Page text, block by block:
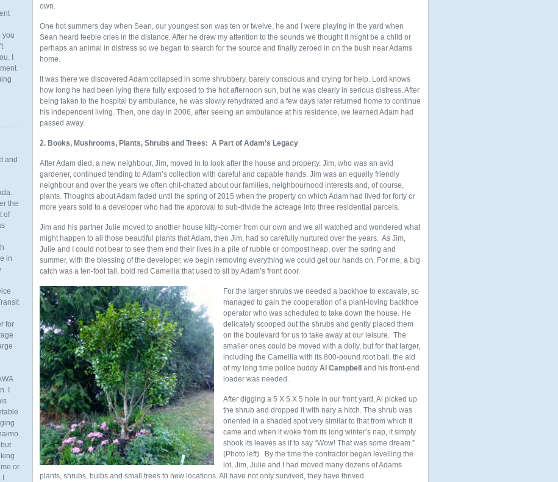
own.
One hot summers day when Sean, our youngest son was ten or twelve, he and I were playing in the yard when
Sean heard feeble cries in the distance. After he drew my attention to the sounds we thought it might be a child or
perhaps an animal in distress so we began to search for the source and finally zeroed in on the bush near Adams
home.
It was there we discovered Adam collapsed in some shrubbery, barely conscious and crying for help. Lord knows
how long he had been lying there fully exposed to the hot afternoon sun, but he was clearly in serious distress. After
being taken to the hospital by ambulance, he was slowly rehydrated and a few days later returned home to continue
his independent living. Then, one day in 2006, after seeing an ambulance at his residence, we learned Adam had
passed away.
2. Books, Mushrooms, Plants, Shrubs and Trees: A Part of Adam’s Legacy
After Adam died, a new neighbour, Jim, moved in to look after the house and property. Jim, who was an avid
gardener, continued tending to Adam’s collection with careful and capable hands. Jim was an equally friendly
neighbour and over the years we often chit-chatted about our families, neighbourhood interests and, of course,
plants. Thoughts about Adam faded until the spring of 2015 when the property on which Adam had lived for forty or
more years sold to a developer who had the approval to sub-divide the acreage into three residential parcels.
Jim and his partner Julie moved to another house kitty-corner from our own and we all watched and wondered what
might happen to all those beautiful plants that Adam, then Jim, had so carefully nurtured over the years. As Jim,
Julie and I could not bear to see them end their lives in a pile of rubble or compost heap, over the spring and
summer, with the blessing of the developer, we begin removing everything we could get our hands on. For me, a big
catch was a ten-foot tall, bold red Camellia that used to sit by Adam’s front door.
For the larger shrubs we needed a backhoe to excavate, so
managed to gain the cooperation of a plant-loving backhoe
operator who was scheduled to take down the house. He
delicately scooped out the shrubs and gently placed them
on the boulevard for us to take away at our leisure. The
smaller ones could be moved with a dolly, but for that larger,
including the Camellia with its 800-pound root ball, the aid
of my long time police buddy Al Campbell
and his front-end
loader was needed.
After digging a 5 X 5 X 5 hole in our front yard, Al picked up
the shrub and dropped it with nary a hitch. The shrub was
oriented in a shaded spot very similar to that from which it
came and when it woke from its long winter’s nap, it simply
shook its leaves as if to say “Wow! That was some dream.”
(Photo left). By the time the contractor began levelling the
lot, Jim, Julie and I had moved many dozens of Adams
plants, shrubs, bulbs and small trees to new locations. All have not only survived, they have thrived.
you
I
and
the
of
in
for
I
or